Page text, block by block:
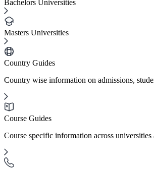
Bachelors Universities
Masters Universities
Country Guides
Country wise information on admissions,
Course Guides
Course specific information across universities